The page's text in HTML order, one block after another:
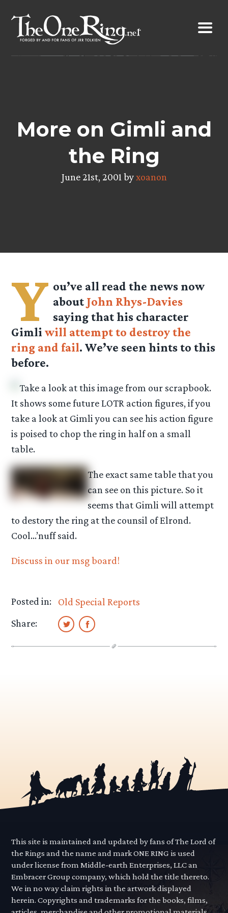
content
More on Gimli and
the Ring
June 21st, 2001 byxoanon
Y ou’ve all read the news now
about John Rhys-Davies
saying that his character
Gimliwill attempt to destroy the
ring and fail. We’ve seen hints to this
before.
Take a look at this image from our scrapbook.
It shows some future LOTR action figures, if you
take a look at Gimli you can see his action figure
is poised to chop the ring in half on a small
table.
The exact same table that you
can see on this picture. So it
seems that Gimli will attempt
to destory the ring at the counsil of Elrond.
Cool…’nuff said.
Discuss in our msg board!
Posted in:
Old Special Reports
Share:
This site is maintained and updated by fans of The Lord of
the Rings and the name and mark ONE RING is used
under license from Middle-earth Enterprises, LLC an
Embracer Group company, which hold the title thereto.
We in no way claim rights in the artwork displayed
herein. Copyrights and trademarks for the books, films,